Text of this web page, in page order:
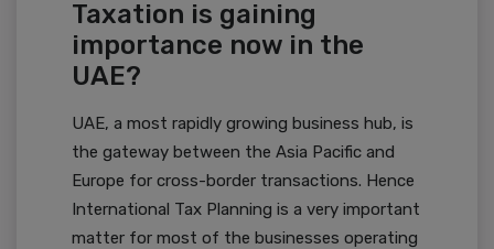
Taxation is gaining
importance now in the
UAE?
UAE, a most rapidly growing business hub, is
the gateway between the Asia Pacific and
Europe for cross-border transactions. Hence
International Tax Planning is a very important
matter for most of the businesses operating